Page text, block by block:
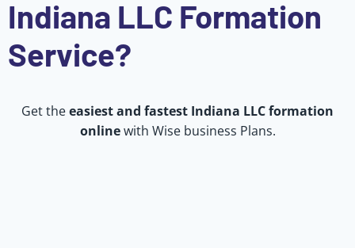
Indiana LLC Formation
Service?
Get theeasiest and fastest Indiana LLC formation
onlinewith Wise business Plans.